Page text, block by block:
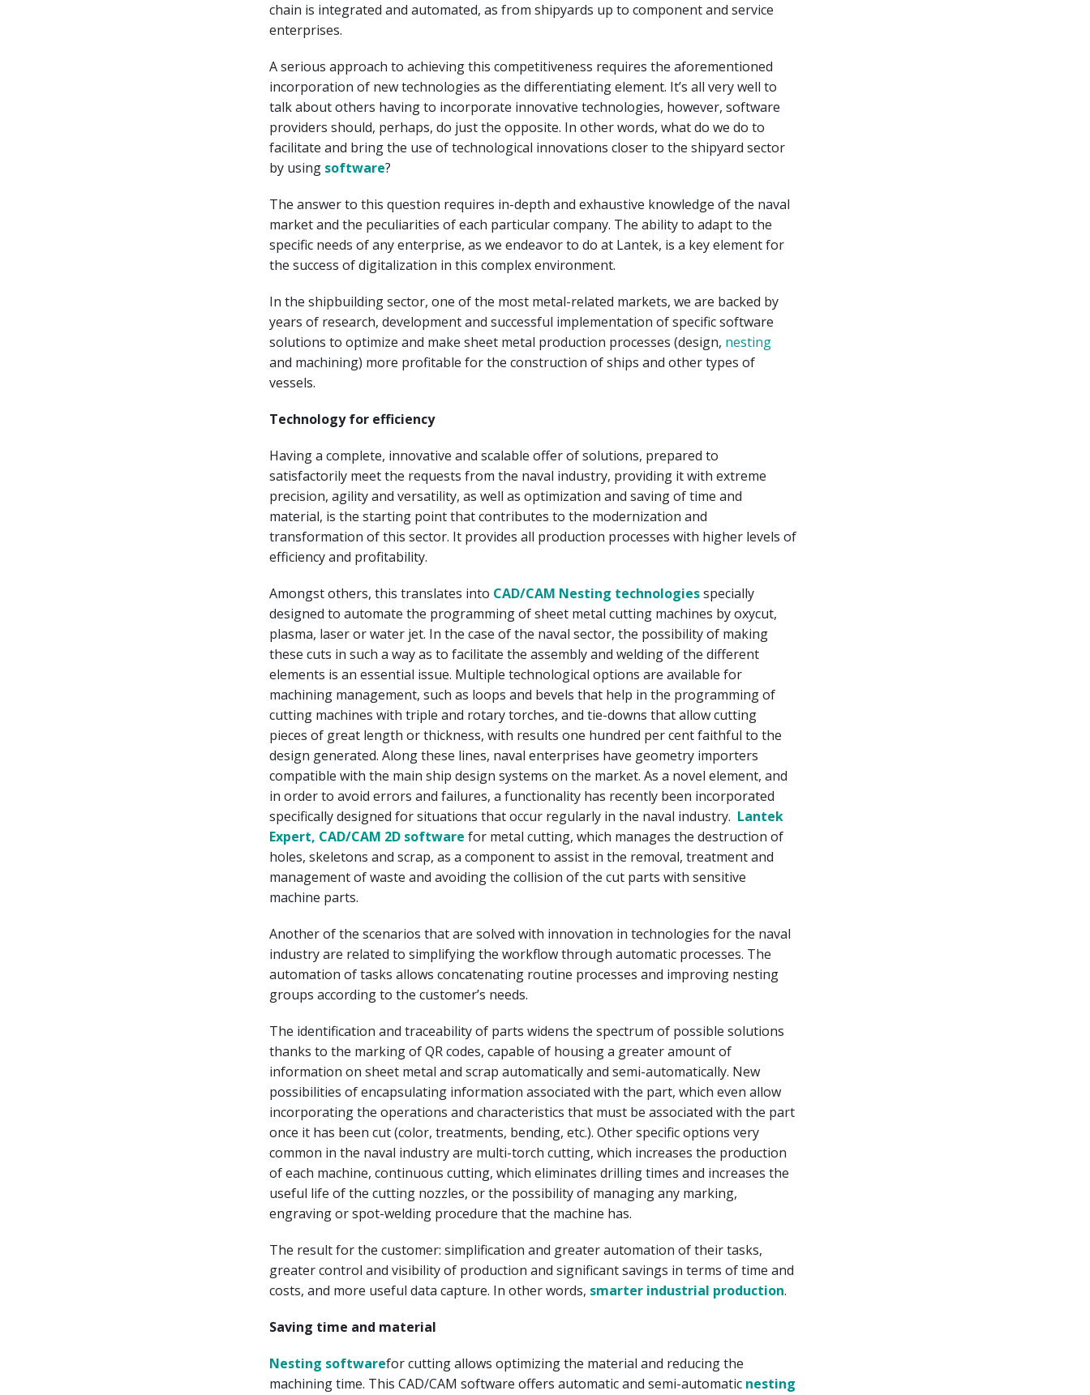
chain is integrated and automated, as from shipyards up to component and service
enterprises.
A serious approach to achieving this competitiveness requires the aforementioned
incorporation of new technologies as the differentiating element. It’s all very well to
talk about others having to incorporate innovative technologies, however, software
providers should, perhaps, do just the opposite. In other words, what do we do to
facilitate and bring the use of technological innovations closer to the shipyard sector
by using software?
The answer to this question requires in-depth and exhaustive knowledge of the naval
market and the peculiarities of each particular company. The ability to adapt to the
specific needs of any enterprise, as we endeavor to do at Lantek, is a key element for
the success of digitalization in this complex environment.
In the shipbuilding sector, one of the most metal-related markets, we are backed by
years of research, development and successful implementation of specific software
solutions to optimize and make sheet metal production processes (design, nesting
and machining) more profitable for the construction of ships and other types of
vessels.
Technology for efficiency
Having a complete, innovative and scalable offer of solutions, prepared to
satisfactorily meet the requests from the naval industry, providing it with extreme
precision, agility and versatility, as well as optimization and saving of time and
material, is the starting point that contributes to the modernization and
transformation of this sector. It provides all production processes with higher levels of
efficiency and profitability.
Amongst others, this translates into CAD/CAM Nesting technologiesspecially
designed to automate the programming of sheet metal cutting machines by oxycut,
plasma, laser or water jet. In the case of the naval sector, the possibility of making
these cuts in such a way as to facilitate the assembly and welding of the different
elements is an essential issue. Multiple technological options are available for
machining management, such as loops and bevels that help in the programming of
cutting machines with triple and rotary torches, and tie-downs that allow cutting
pieces of great length or thickness, with results one hundred per cent faithful to the
design generated. Along these lines, naval enterprises have geometry importers
compatible with the main ship design systems on the market. As a novel element, and
in order to avoid errors and failures, a functionality has recently been incorporated
specifically designed for situations that occur regularly in the naval industry. Lantek
Expert, CAD/CAM 2D software for metal cutting, which manages the destruction of
holes, skeletons and scrap, as a component to assist in the removal, treatment and
management of waste and avoiding the collision of the cut parts with sensitive
machine parts.
Another of the scenarios that are solved with innovation in technologies for the naval
industry are related to simplifying the workflow through automatic processes. The
automation of tasks allows concatenating routine processes and improving nesting
groups according to the customer’s needs.
The identification and traceability of parts widens the spectrum of possible solutions
thanks to the marking of QR codes, capable of housing a greater amount of
information on sheet metal and scrap automatically and semi-automatically. New
possibilities of encapsulating information associated with the part, which even allow
incorporating the operations and characteristics that must be associated with the part
once it has been cut (color, treatments, bending, etc.). Other specific options very
common in the naval industry are multi-torch cutting, which increases the production
of each machine, continuous cutting, which eliminates drilling times and increases the
useful life of the cutting nozzles, or the possibility of managing any marking,
engraving or spot-welding procedure that the machine has.
The result for the customer: simplification and greater automation of their tasks,
greater control and visibility of production and significant savings in terms of time and
costs, and more useful data capture. In other words, smarter industrial production.
Saving time and material
Nesting softwarefor cutting allows optimizing the material and reducing the
machining time. This CAD/CAM software offers automatic and semi-automatic nesting